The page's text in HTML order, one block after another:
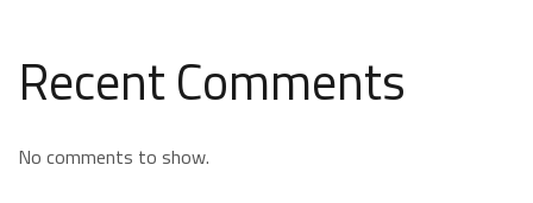
Recent Comments
No comments to show.